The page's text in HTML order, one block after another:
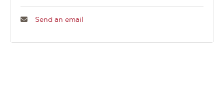
Send an email